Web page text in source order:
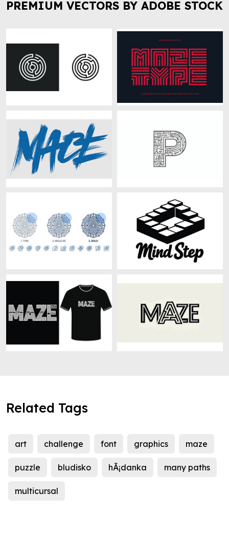
PREMIUM VECTORS BY ADOBE STOCK
Related Tags
art challenge font graphics maze
puzzle bludisko hÃ¡danka many paths
multicursal